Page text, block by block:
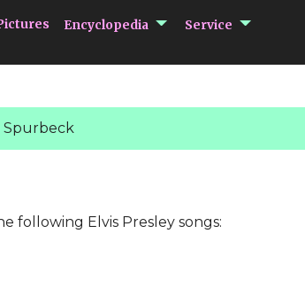
Articles
Encyclopedia submenu
Service
Spurbeck
following Elvis Presley songs: